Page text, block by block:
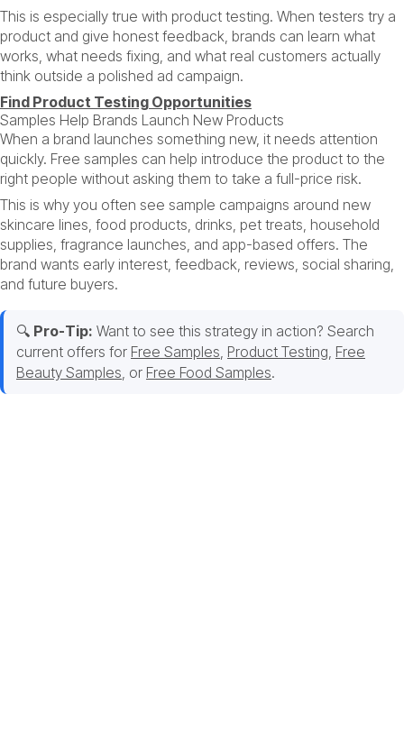
This is especially true with product testing. When testers try a
product and give honest feedback, brands can learn what
works, what needs fixing, and what real customers actually
think outside a polished ad campaign.
Find Product Testing Opportunities
Samples Help Brands Launch New Products
When a brand launches something new, it needs attention
quickly. Free samples can help introduce the product to the
right people without asking them to take a full-price risk.
This is why you often see sample campaigns around new
skincare lines, food products, drinks, pet treats, household
supplies, fragrance launches, and app-based offers. The
brand wants early interest, feedback, reviews, social sharing,
and future buyers.
🔍 Pro-Tip: Want to see this strategy in action? Search
current offers for Free Samples Product Testing Free
Beauty Samples , or Free Food Samples.